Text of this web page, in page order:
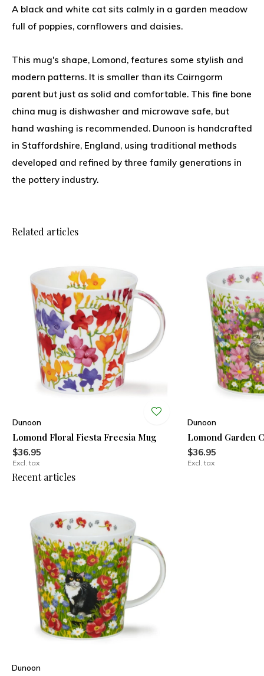
A black and white cat sits calmly in a garden meadow
full of poppies, cornflowers and daisies.
This mug's shape, Lomond, features some stylish and
modern patterns. It is smaller than its Cairngorm
parent but just as solid and comfortable. This fine bone
china mug is dishwasher and microwave safe, but
hand washing is recommended. Dunoon is handcrafted
in Staffordshire, England, using traditional methods
developed and refined by three family generations in
the pottery industry.
Related articles
Dunoon
Lomond Floral Fiesta Freesia Mug
$36.95
Excl. tax
Dunoon
Lomond Garden
$36.95
Excl. tax
Recent articles
Dunoon